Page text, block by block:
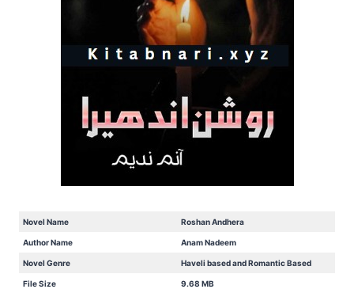
Novel Name Roshan Andhera
Author Name Anam Nadeem
Novel Genre Haveli based and Romantic Based
File Size 9.68 MB